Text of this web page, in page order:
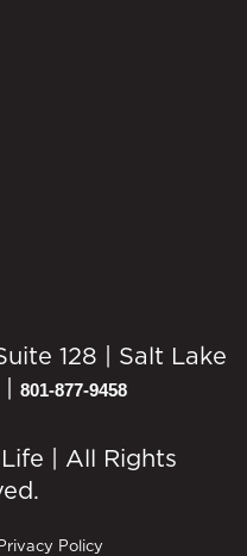
128 | Salt Lake
801-877-9458
| All Rights
Policy